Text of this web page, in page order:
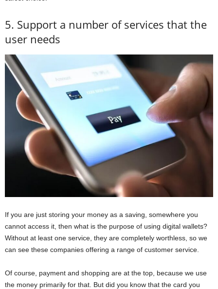
5. Support a number of services that the
user needs
If you are just storing your money as a saving, somewhere you
cannot access it, then what is the purpose of using digital wallets?
Without at least one service, they are completely worthless, so we
can see these companies offering a range of customer service.
Of course, payment and shopping are at the top, because we use
the money primarily for that. But did you know that the card you